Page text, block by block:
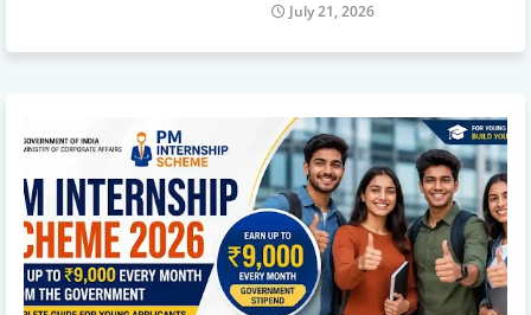
July 21, 2026